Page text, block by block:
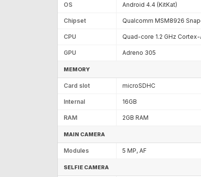
OS Android 4.4 (KitKat)
Chipset Qualcomm MSM8926
CPU Quad-core 1.2 GHz Cortex-
GPU Adreno 305
MEMORY
Card slot microSDHC
Internal 16GB
RAM 2GB RAM
MAIN CAMERA
Modules 5 MP, AF
SELFIE CAMERA